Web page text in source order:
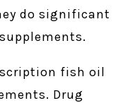
do significant
fish oil
Drug